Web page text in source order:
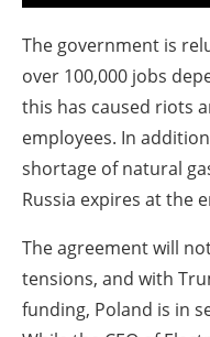
The government is
over 100,000 jobs
this has caused riots
employees. In
shortage of natural
Russia expires at the
The agreement will
tensions, and with
funding, Poland is in